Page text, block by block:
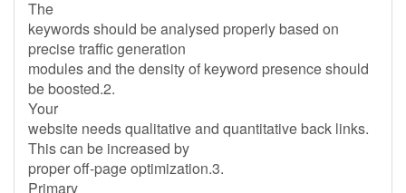
The
keywords should be analysed properly based on
precise traffic generation
modules and the density of keyword presence should
be boosted.2.
Your
website needs qualitative and quantitative back links.
This can be increased by
proper off-page optimization.3.
Primary